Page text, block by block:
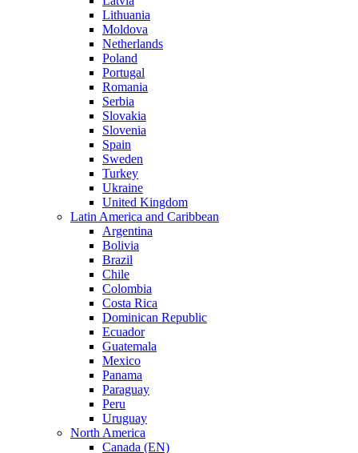
Lithuania
Moldova
Netherlands
Poland
Portugal
Romania
Serbia
Slovakia
Slovenia
Spain
Sweden
Turkey
Ukraine
United Kingdom
Latin America and Caribbean
Argentina
Bolivia
Brazil
Chile
Colombia
Costa Rica
Dominican Republic
Ecuador
Guatemala
Mexico
Panama
Paraguay
Peru
Uruguay
North America
Canada (EN)